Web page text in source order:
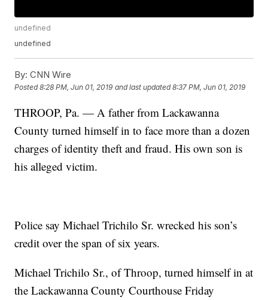
undefined
undefined
By: CNN Wire
Posted8:28 PM, Jun 01, 2019 and last updated 8:37 PM, Jun 01, 2019
THROOP, Pa. — A father from Lackawanna
County turned himself in to face more than a dozen
charges of identity theft and fraud. His own son is
his alleged victim.
Police say Michael Trichilo Sr. wrecked his son’s
credit over the span of six years.
Michael Trichilo Sr., of Throop, turned himself in at
the Lackawanna County Courthouse Friday